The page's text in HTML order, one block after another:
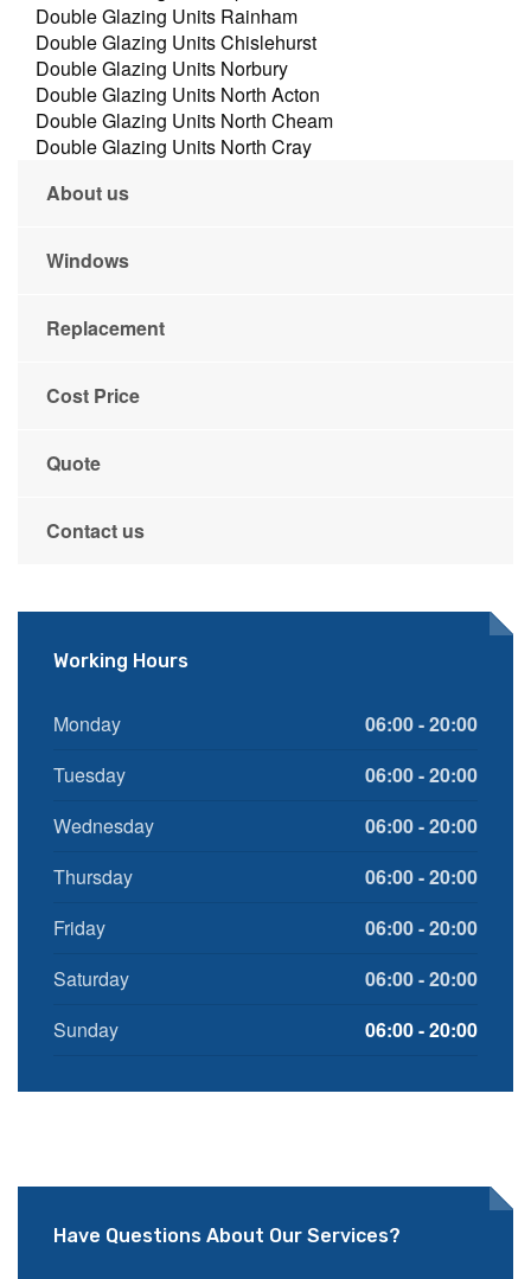
Double Glazing Units Rainham
Double Glazing Units Chislehurst
Double Glazing Units Norbury
Double Glazing Units North Acton
Double Glazing Units North Cheam
Double Glazing Units North Cray
About us
Windows
Replacement
Cost Price
Quote
Contact us
Working Hours
Monday
06:00 - 20:00
Tuesday
06:00 - 20:00
Wednesday
06:00 - 20:00
Thursday
06:00 - 20:00
Friday
06:00 - 20:00
Saturday
06:00 - 20:00
Sunday
06:00 - 20:00
Have Questions About Our Services?